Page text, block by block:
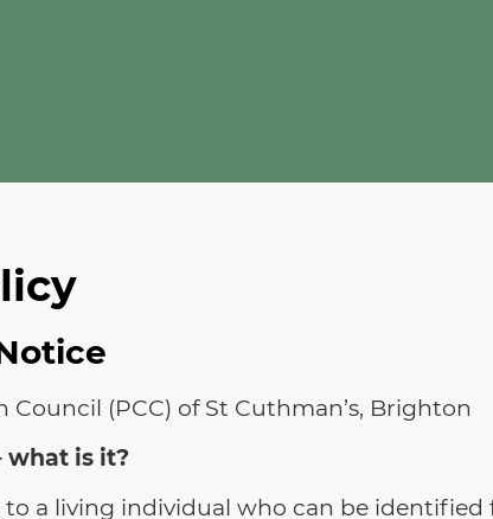
Council (PCC) of St Cuthman’s, Brighton
what is it?
to a living individual who can be